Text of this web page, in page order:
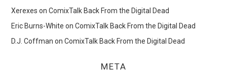
Xerexes onComixTalk Back From the Digital Dead
Eric Burns-White onComixTalk Back From the Digital Dead
D.J. Coffman onComixTalk Back From the Digital Dead
META